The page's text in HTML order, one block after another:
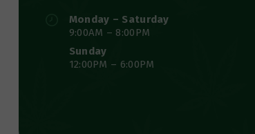
Monday – Saturday
9:00AM – 8:00PM
Sunday
12:00PM – 6:00PM